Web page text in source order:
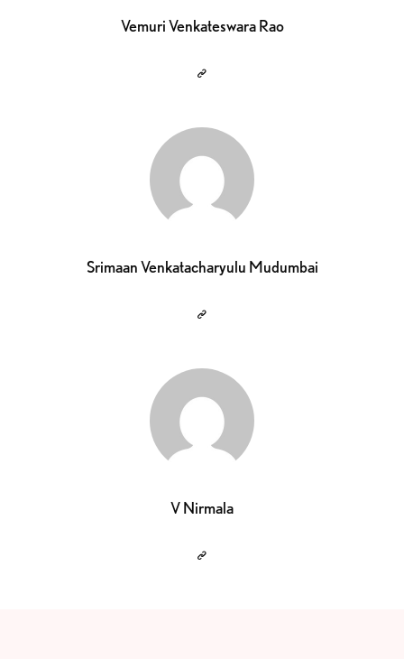
Vemuri Venkateswara Rao
Srimaan Venkatacharyulu Mudumbai
V Nirmala